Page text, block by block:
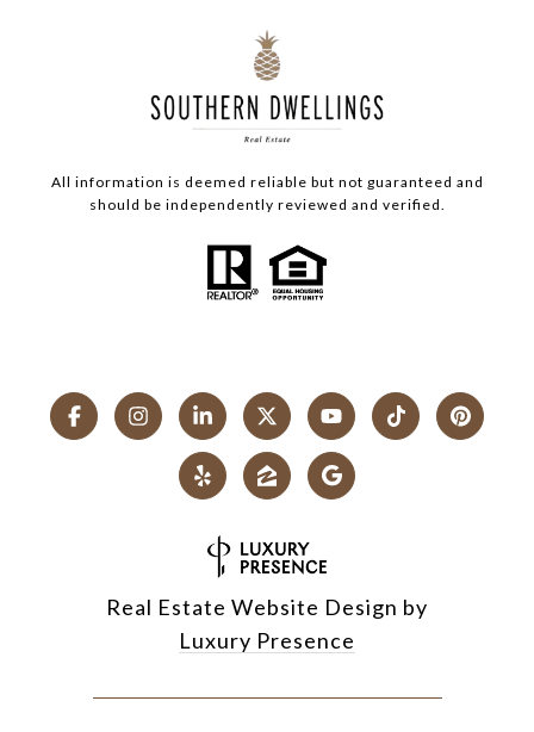
All information is deemed reliable but not guaranteed and
should be independently reviewed and verified.
Real Estate Website Design by
Luxury Presence